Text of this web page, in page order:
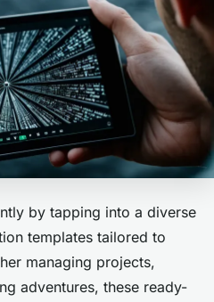
by tapping into a diverse
templates tailored to
managing projects,
adventures, these ready-